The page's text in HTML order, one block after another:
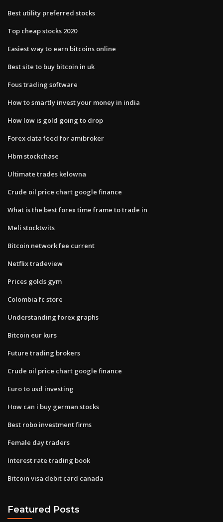
Best utility preferred stocks
Top cheap stocks 2020
Easiest way to earn bitcoins online
Best site to buy bitcoin in uk
Fous trading software
How to smartly invest your money in india
How low is gold going to drop
Forex data feed for amibroker
Hbm stockchase
Ultimate trades kelowna
Crude oil price chart google finance
What is the best forex time frame to trade in
Meli stocktwits
Bitcoin network fee current
Netflix tradeview
Prices golds gym
Colombia fc store
Understanding forex graphs
Bitcoin eur kurs
Future trading brokers
Crude oil price chart google finance
Euro to usd investing
How can i buy german stocks
Best robo investment firms
Female day traders
Interest rate trading book
Bitcoin visa debit card canada
Featured Posts